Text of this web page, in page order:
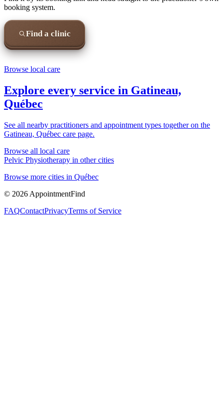
booking system.
Find a clinic
Browse local care
Explore every service in Gatineau,
Québec
See all nearby practitioners and appointment types together on the
Gatineau, Québec care page.
Browse all local care
Pelvic Physiotherapy in other cities
Browse more cities in Québec
© 2026 AppointmentFind
FAQContactPrivacyTerms of Service